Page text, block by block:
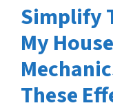
Simplify
My
These